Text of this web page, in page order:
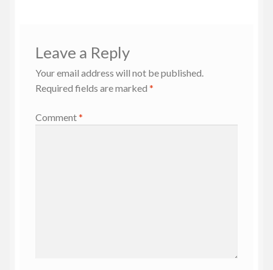
Leave a Reply
Your email address will not be published.
Required fields are marked *
Comment*